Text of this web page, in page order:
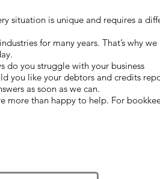
situation is unique and requires a
for many years. That’s why we
do you struggle with your business
you like your debtors and credits
as soon as we can.
more than happy to help. For